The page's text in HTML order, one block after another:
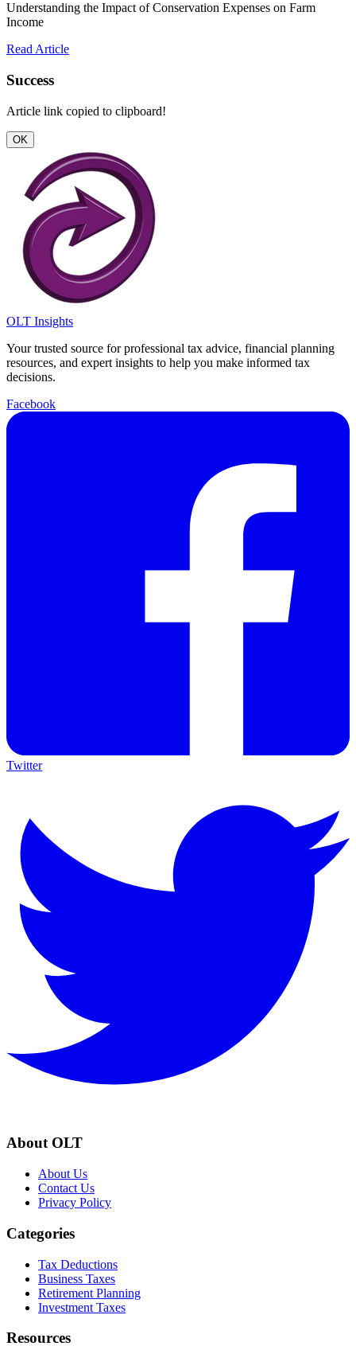
Understanding the Impact of Conservation Expenses on Farm
Income
Read Article
Success
Article link copied to clipboard!
OK
OLT Insights
Your trusted source for professional tax advice, financial planning
resources, and expert insights to help you make informed tax
decisions.
Facebook
Twitter
About OLT
About Us
Contact Us
Privacy Policy
Categories
Tax Deductions
Business Taxes
Retirement Planning
Investment Taxes
Resources